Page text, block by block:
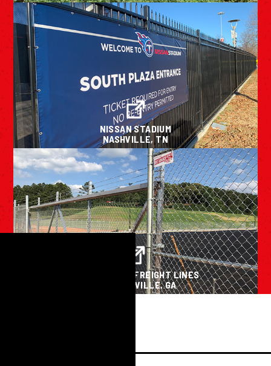
NISSAN STADIUM
NASHVILLE, TN
OLD DOMINION FREIGHT LINES
CARTERSVILLE, GA